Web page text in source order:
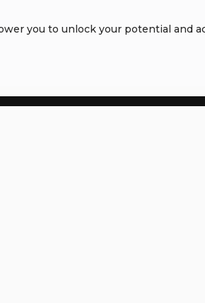
you to unlock your potential and